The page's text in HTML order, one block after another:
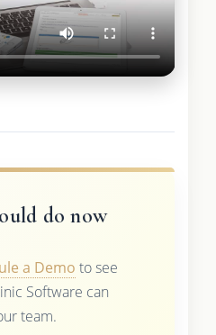
do now
a Demo to see
Software can
team.